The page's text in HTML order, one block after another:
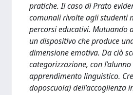
pratiche. Il caso di Prato
comunali rivolte agli studenti
percorsi educativi. Mutuando
un dispositivo che produce
dimensione emotiva. Da ciò
categorizzazione, con
apprendimento linguistico.
doposcuola)